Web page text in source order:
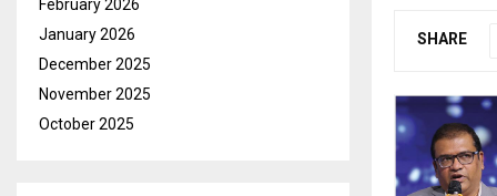
SHARE
February 2026
January 2026
December 2025
November 2025
October 2025